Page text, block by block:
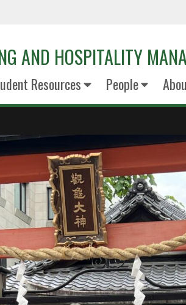
AND HOSPITALITY
Resources People